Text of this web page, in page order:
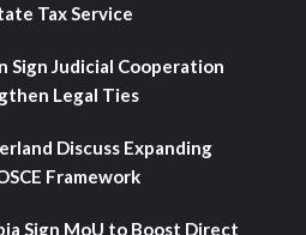
Tax Service
Sign Judicial Cooperation
Legal Ties
Discuss Expanding
Framework
Sign MoU to Boost Direct